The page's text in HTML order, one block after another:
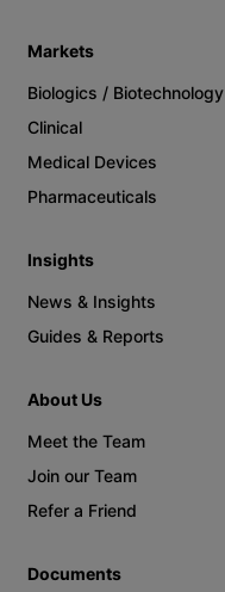
Markets
Biologics / Biotechnology
Clinical
Medical Devices
Pharmaceuticals
Insights
News & Insights
Guides & Reports
About Us
Meet the Team
Join our Team
Refer a Friend
Documents